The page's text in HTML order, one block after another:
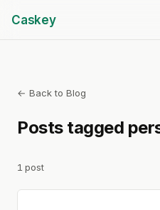
Caskey
← Back to Blog
Posts tagged
1 post